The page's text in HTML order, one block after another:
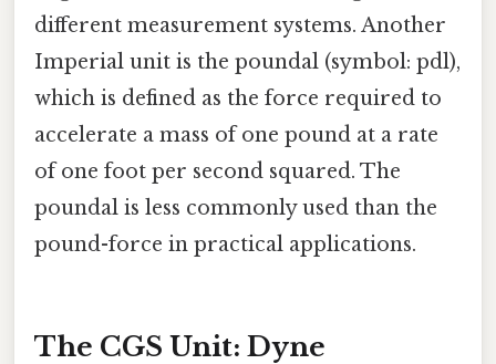
different measurement systems. Another
Imperial unit is the poundal (symbol: pdl),
which is defined as the force required to
accelerate a mass of one pound at a rate
of one foot per second squared. The
poundal is less commonly used than the
pound-force in practical applications.
The CGS Unit: Dyne